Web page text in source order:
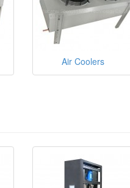
Air Coolers